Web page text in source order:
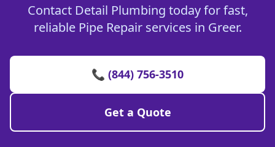
Contact Detail Plumbing today for fast,
reliable Pipe Repair services in Greer.
📞 (844) 756-3510
Get a Quote